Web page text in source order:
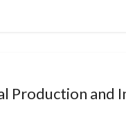
Production and